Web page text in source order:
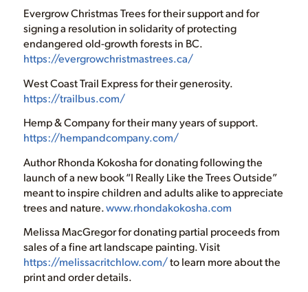
Evergrow Christmas Trees for their support and for
signing a resolution in solidarity of protecting
endangered old-growth forests in BC.
https://evergrowchristmastrees.ca/
West Coast Trail Express for their generosity.
https://trailbus.com/
Hemp & Company for their many years of support.
https://hempandcompany.com/
Author Rhonda Kokosha for donating following the
launch of a new book “I Really Like the Trees Outside”
meant to inspire children and adults alike to appreciate
trees and nature.www.rhondakokosha.com
Melissa MacGregor for donating partial proceeds from
sales of a fine art landscape painting. Visit
https://melissacritchlow.com/to learn more about the
print and order details.